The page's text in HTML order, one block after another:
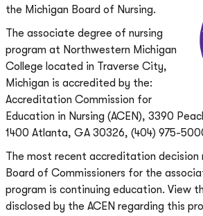
the Michigan Board of Nursing.
The associate degree of nursing
program at Northwestern Michigan
College located in Traverse City,
Michigan is accredited by the:
Accreditation Commission for
Education in Nursing (ACEN), 3390
1400 Atlanta, GA 30326, (404) 975-
The most recent accreditation decision
Board of Commissioners for the
program is continuing education. View
disclosed by the ACEN regarding this